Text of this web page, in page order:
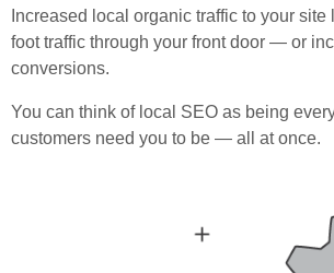
Increased local organic traffic to your site
foot traffic through your front door — or
conversions.
You can think of local SEO as being
customers need you to be — all at once.